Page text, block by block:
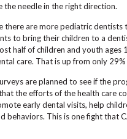
the needle in the right direction.
there are more pediatric dentists
to bring their children to a
half of children and youth
care. That is up from only
are planned to see if the
the efforts of the health care
early dental visits, help
behaviors. This is one fight that